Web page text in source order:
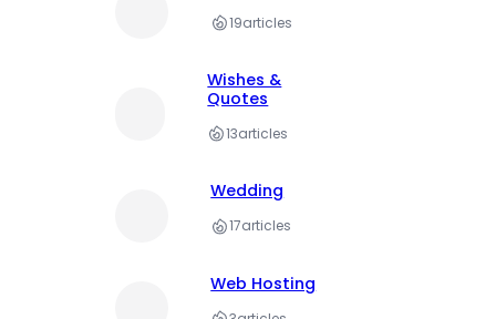
19articles
Wishes &
Quotes
13articles
Wedding
17articles
Web Hosting